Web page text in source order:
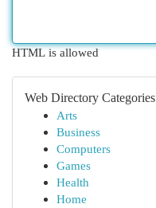
HTML is allowed
Web Directory Categories
Arts
Business
Computers
Games
Health
Home